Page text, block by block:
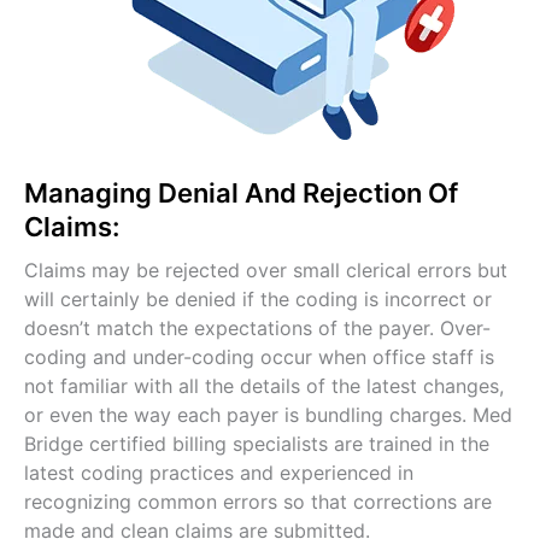
Managing Denial And Rejection Of
Claims:
Claims may be rejected over small clerical errors but
will certainly be denied if the coding is incorrect or
doesn’t match the expectations of the payer. Over-
coding and under-coding occur when office staff is
not familiar with all the details of the latest changes,
or even the way each payer is bundling charges. Med
Bridge certified billing specialists are trained in the
latest coding practices and experienced in
recognizing common errors so that corrections are
made and clean claims are submitted.